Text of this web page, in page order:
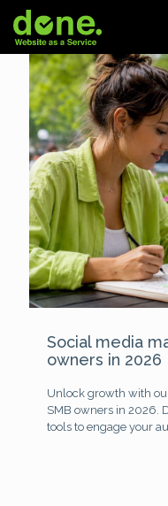
Social media
owners in 2026
Unlock growth with
SMB owners in 2026.
tools to engage your